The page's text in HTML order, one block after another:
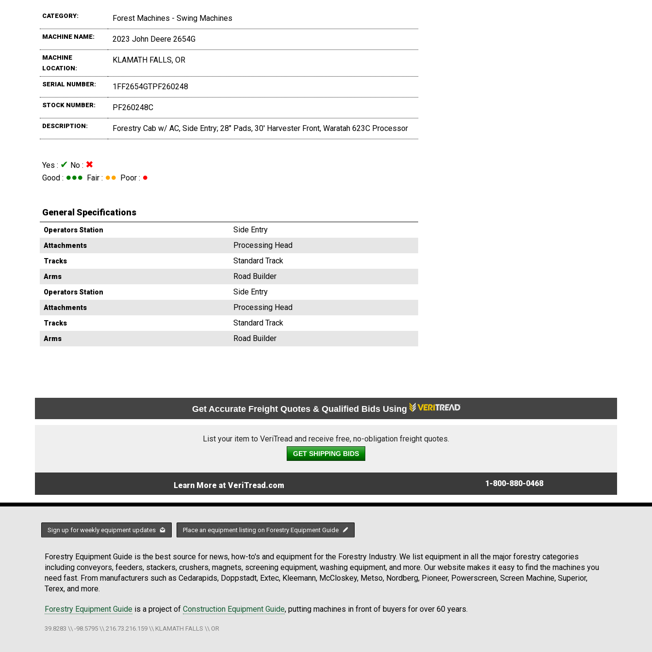
CATEGORY: Forest Machines - Swing Machines
MACHINE NAME: 2023 John Deere 2654G
MACHINE
LOCATION:
KLAMATH FALLS, OR
SERIAL NUMBER: 1FF2654GTPF260248
STOCK NUMBER: PF260248C
DESCRIPTION: Forestry Cab w/ AC, Side Entry; 28" Pads, 30' Harvester Front, Waratah 623C Processor
Yes : ✔ No : ✖
Good : ●●● Fair : ●● Poor : ●
General Specifications
Operators Station Side Entry
Attachments Processing Head
Tracks Standard Track
Arms Road Builder
Operators Station Side Entry
Attachments Processing Head
Tracks Standard Track
Arms Road Builder
Get Accurate Freight Quotes & Qualified Bids Using
List your item to VeriTread and receive free, no-obligation freight quotes.
GET SHIPPING BIDS
Learn More at VeriTread.com 1-800-880-0468
Sign up for weekly equipment updates Place an equipment listing on Forestry Equipment Guide
Forestry Equipment Guide is the best source for news, how-to's and equipment for the Forestry Industry. We list equipment in all the major forestry categories
including conveyors, feeders, stackers, crushers, magnets, screening equipment, washing equipment, and more. Our website makes it easy to find the machines you
need fast. From manufacturers such as Cedarapids, Doppstadt, Extec, Kleemann, McCloskey, Metso, Nordberg, Pioneer, Powerscreen, Screen Machine, Superior,
Terex, and more.
Forestry Equipment Guide is a project of Construction Equipment Guide, putting machines in front of buyers for over 60 years.
39.8283 \\ -98.5795 \\ 216.73.216.159 \\ KLAMATH FALLS \\ OR